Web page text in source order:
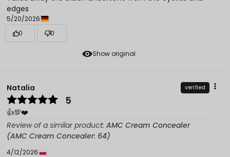
Show original
edges
5/20/2026
0
0
Natalia verified
5
👍️💯❤️
Review of a similar product: AMC Cream Concealer
(AMC Cream Concealer: 64)
4/12/2026